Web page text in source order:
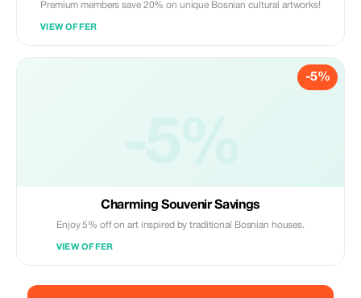
Premium members save 20% on unique Bosnian cultural artworks!
VIEW OFFER
-5%
Charming Souvenir Savings
Enjoy 5% off on art inspired by traditional Bosnian houses.
VIEW OFFER